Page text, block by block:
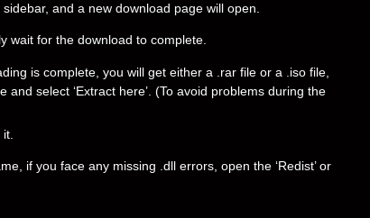
and a new download page will open.
wait for the download to complete.
is complete, you will get either a .rar file or a .iso file,
select ‘Extract here’. (To avoid problems during the
if you face any missing .dll errors, open the ‘Redist’ or